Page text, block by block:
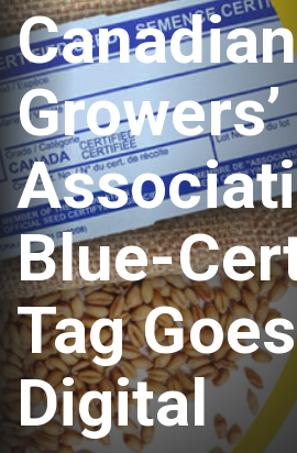
Growers’
Blue-
Tag Goes
Digital